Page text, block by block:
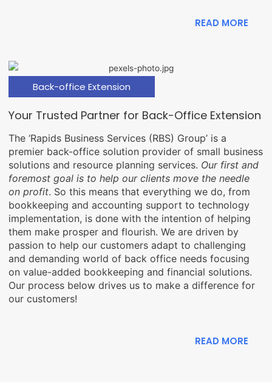
READ MORE
Back-office Extension
Your Trusted Partner for Back-Office Extension
The ‘Rapids Business Services (RBS) Group’ is a
premier back-office solution provider of small business
solutions and resource planning services. Our first and
foremost goal is to help our clients move the needle
on profit. So this means that everything we do, from
bookkeeping and accounting support to technology
implementation, is done with the intention of helping
them make prosper and flourish. We are driven by
passion to help our customers adapt to challenging
and demanding world of back office needs focusing
on value-added bookkeeping and financial solutions.
Our process below drives us to make a difference for
our customers!
READ MORE